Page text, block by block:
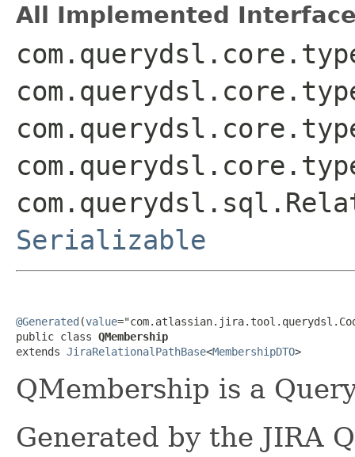
All Implemented
Serializable
@Generated (value
public class QMembership
extends JiraRelationalPathBase<MembershipDTO>
QMembership is a
Generated by the JIRA